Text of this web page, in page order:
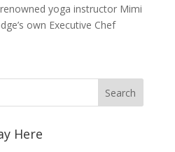
yoga instructor Mimi
own Executive Chef
Here